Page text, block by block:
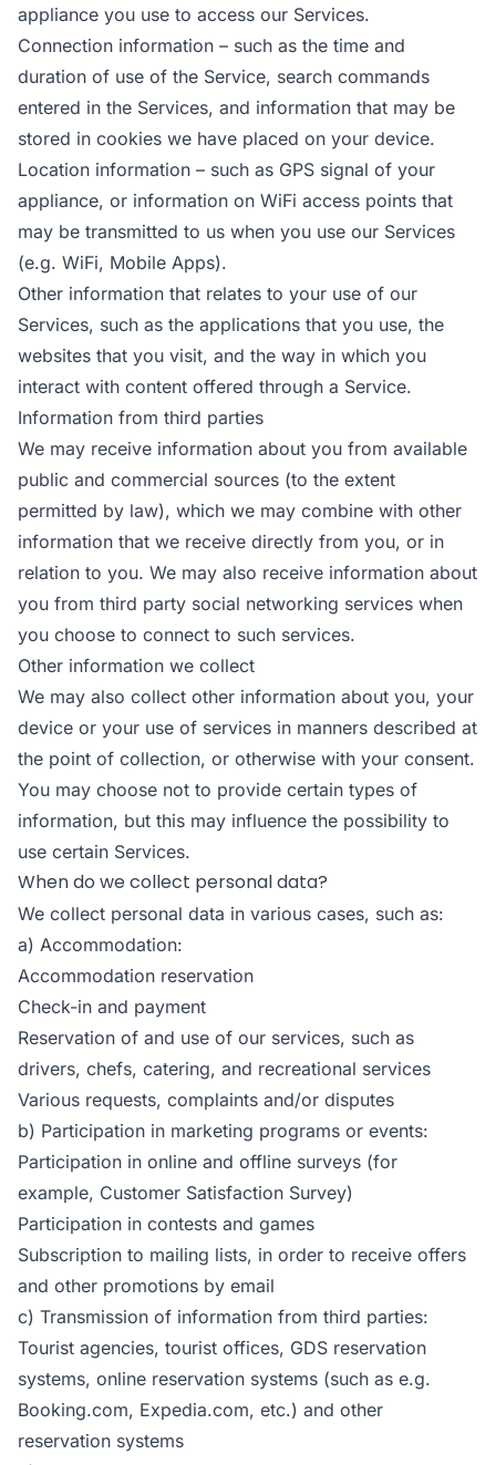
appliance you use to access our Services.
Connection information – such as the time and
duration of use of the Service, search commands
entered in the Services, and information that may be
stored in cookies we have placed on your device.
Location information – such as GPS signal of your
appliance, or information on WiFi access points that
may be transmitted to us when you use our Services
(e.g. WiFi, Mobile Apps).
Other information that relates to your use of our
Services, such as the applications that you use, the
websites that you visit, and the way in which you
interact with content offered through a Service.
Information from third parties
We may receive information about you from available
public and commercial sources (to the extent
permitted by law), which we may combine with other
information that we receive directly from you, or in
relation to you. We may also receive information about
you from third party social networking services when
you choose to connect to such services.
Other information we collect
We may also collect other information about you, your
device or your use of services in manners described at
the point of collection, or otherwise with your consent.
You may choose not to provide certain types of
information, but this may influence the possibility to
use certain Services.
When do we collect personal data?
We collect personal data in various cases, such as:
a) Accommodation:
Accommodation reservation
Check-in and payment
Reservation of and use of our services, such as
drivers, chefs, catering, and recreational services
Various requests, complaints and/or disputes
b) Participation in marketing programs or events:
Participation in online and offline surveys (for
example, Customer Satisfaction Survey)
Participation in contests and games
Subscription to mailing lists, in order to receive offers
and other promotions by email
c) Transmission of information from third parties:
Tourist agencies, tourist offices, GDS reservation
systems, online reservation systems (such as e.g.
Booking.com, Expedia.com, etc.) and other
reservation systems